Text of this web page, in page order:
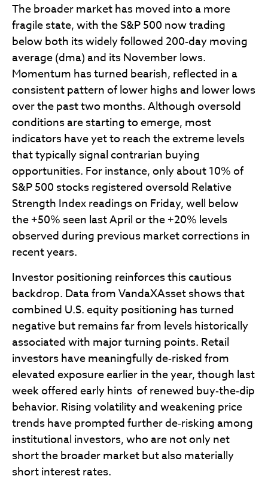
The broader market has moved into a more
fragile state, with the S&P 500 now trading
below both its widely followed 200‑day moving
average (dma) and its November lows.
Momentum has turned bearish, reflected in a
consistent pattern of lower highs and lower lows
over the past two months. Although oversold
conditions are starting to emerge, most
indicators have yet to reach the extreme levels
that typically signal contrarian buying
opportunities. For instance, only about 10% of
S&P 500 stocks registered oversold Relative
Strength Index readings on Friday, well below
the +50% seen last April or the +20% levels
observed during previous market corrections in
recent years.
Investor positioning reinforces this cautious
backdrop. Data from VandaXAsset shows that
combined U.S. equity positioning has turned
negative but remains far from levels historically
associated with major turning points. Retail
investors have meaningfully de‑risked from
elevated exposure earlier in the year, though last
week offered early hints of renewed buy‑the‑dip
behavior. Rising volatility and weakening price
trends have prompted further de‑risking among
institutional investors, who are not only net
short the broader market but also materially
short interest rates.